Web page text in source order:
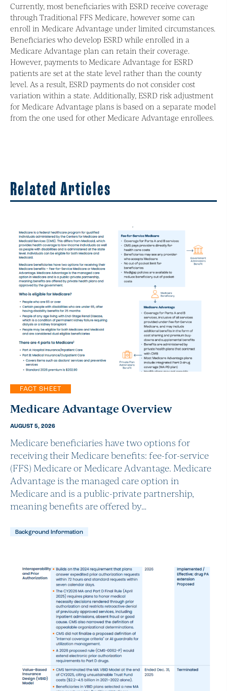
Currently, most beneficiaries with ESRD receive coverage
through Traditional FFS Medicare, however some can
enroll in Medicare Advantage under limited circumstances.
Beneficiaries who develop ESRD while enrolled in a
Medicare Advantage plan can retain their coverage.
However, payments to Medicare Advantage for ESRD
patients are set at the state level rather than the county
level. As a result, ESRD payments do not consider cost
variation within a state. Additionally, ESRD risk adjustment
for Medicare Advantage plans is based on a separate model
from the one used for other Medicare Advantage enrollees.
Related Articles
FACT SHEET
Medicare Advantage Overview
AUGUST 5, 2026
Medicare beneficiaries have two options for
receiving their Medicare benefits: fee-for-service
(FFS) Medicare or Medicare Advantage. Medicare
Advantage is the managed care option in
Medicare and is a public-private partnership,
meaning benefits are offered by…
Background Information